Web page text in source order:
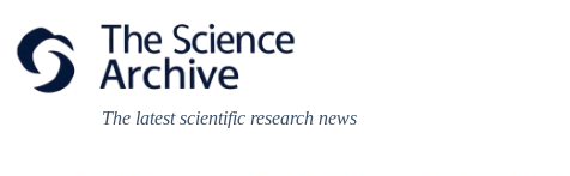
content
The latest scientific research news